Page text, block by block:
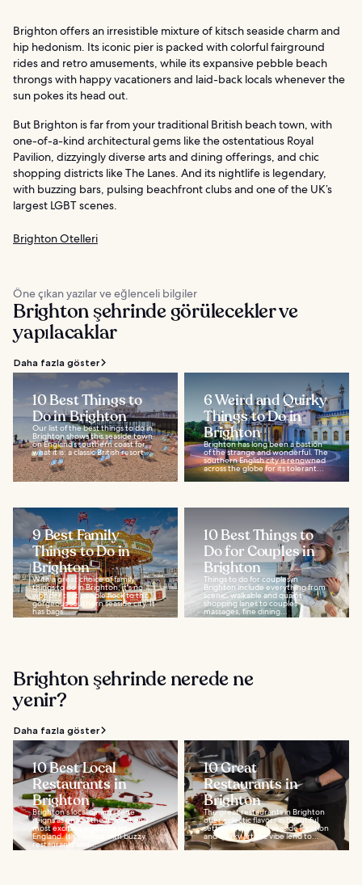
Brighton offers an irresistible mixture of kitsch seaside charm and
hip hedonism. Its iconic pier is packed with colorful fairground
rides and retro amusements, while its expansive pebble beach
throngs with happy vacationers and laid-back locals whenever the
sun pokes its head out.
But Brighton is far from your traditional British beach town, with
one-of-a-kind architectural gems like the ostentatious Royal
Pavilion, dizzyingly diverse arts and dining offerings, and chic
shopping districts like The Lanes. And its nightlife is legendary,
with buzzing bars, pulsing beachfront clubs and one of the UK’s
largest LGBT scenes.
Brighton Otelleri
Öne çıkan yazılar ve eğlenceli bilgiler
Brighton şehrinde görülecekler ve
yapılacaklar
Daha fazla göster
10 Best Things to
Do in Brighton
Our list of the best things to do in
Brighton shows this seaside town
on England’s southern coast for
what it is: a classic British resort...
6 Weird and Quirky
Things to Do in
Brighton
Brighton has long been a bastion
of the strange and wonderful. The
southern English city is renowned
across the globe for its tolerant...
9 Best Family
Things to Do in
Brighton
With a great choice of family
things to do in Brighton, it's no
wonder that people flock to this
gorgeous southern seaside city. It
has bags...
10 Best Things to
Do for Couples in
Brighton
Things to do for couples in
Brighton include everything from
scenic, walkable and quaint
shopping lanes to couples
massages, fine dining...
Brighton şehrinde nerede ne
yenir?
Daha fazla göster
10 Best Local
Restaurants in
Brighton
Brighton's local dining scene
reigns as one of the hippest and
most exciting in southeast
England. It's packed with buzzy
restaurants and...
10 Great
Restaurants in
Brighton
The great restaurants in Brighton
offer eclectic flavors in beautiful
settings. The city's seaside location
and quirky artistic vibe lend to...